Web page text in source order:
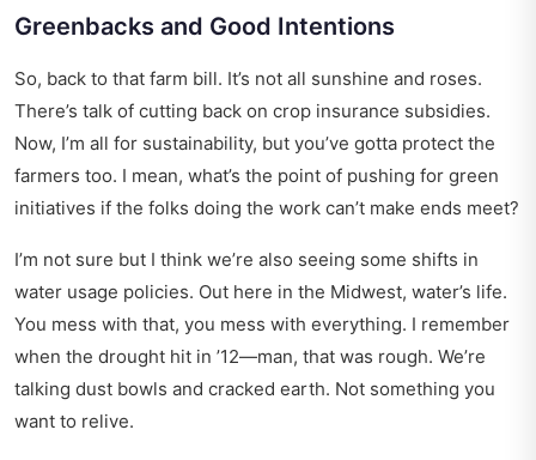
Greenbacks and Good Intentions
So, back to that farm bill. It’s not all sunshine and roses.
There’s talk of cutting back on crop insurance subsidies.
Now, I’m all for sustainability, but you’ve gotta protect the
farmers too. I mean, what’s the point of pushing for green
initiatives if the folks doing the work can’t make ends meet?
I’m not sure but I think we’re also seeing some shifts in
water usage policies. Out here in the Midwest, water’s life.
You mess with that, you mess with everything. I remember
when the drought hit in ’12—man, that was rough. We’re
talking dust bowls and cracked earth. Not something you
want to relive.